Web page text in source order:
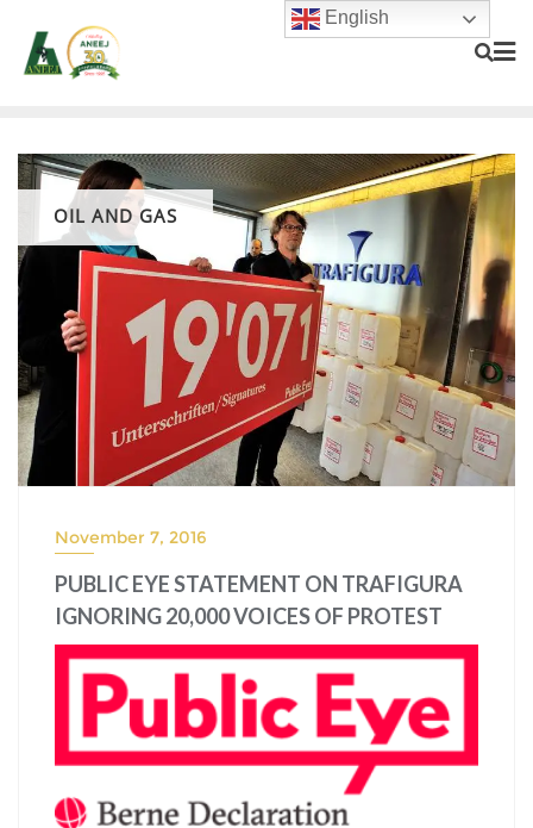
OIL AND GAS
November 7, 2016
PUBLIC EYE STATEMENT ON TRAFIGURA
IGNORING 20,000 VOICES OF PROTEST
English